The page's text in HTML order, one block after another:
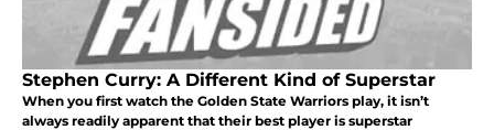
Stephen Curry: A Different Kind of Superstar
When you first watch the Golden State Warriors play, it isn’t
always readily apparent that their best player is superstar